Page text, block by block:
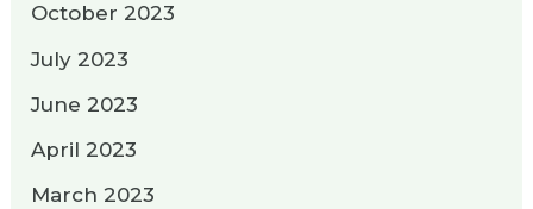
October 2023
July 2023
June 2023
April 2023
March 2023